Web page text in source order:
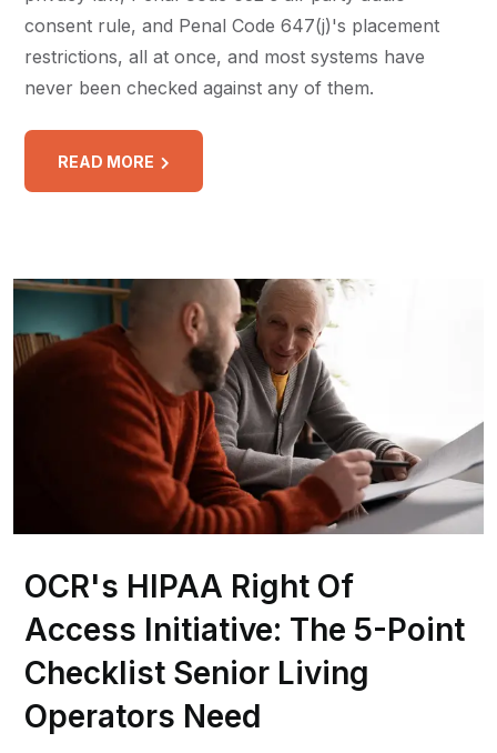
consent rule, and Penal Code 647(j)'s placement
restrictions, all at once, and most systems have
never been checked against any of them.
READ MORE
OCR's HIPAA Right Of
Access Initiative: The 5-Point
Checklist Senior Living
Operators Need